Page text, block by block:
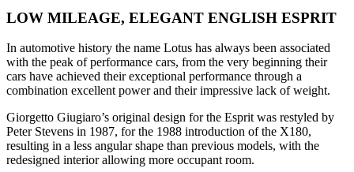
LOW MILEAGE, ELEGANT ENGLISH ESPRIT
In automotive history the name Lotus has always been associated
with the peak of performance cars, from the very beginning their
cars have achieved their exceptional performance through a
combination excellent power and their impressive lack of weight.
Giorgetto Giugiaro’s original design for the Esprit was restyled by
Peter Stevens in 1987, for the 1988 introduction of the X180,
resulting in a less angular shape than previous models, with the
redesigned interior allowing more occupant room.